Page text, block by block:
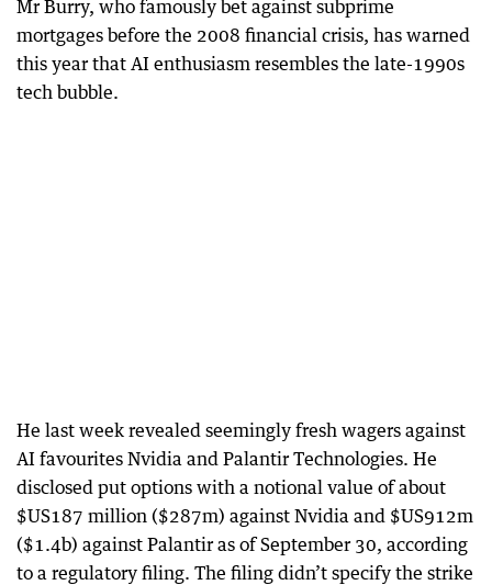
Mr Burry, who famously bet against subprime
mortgages before the 2008 financial crisis, has warned
this year that AI enthusiasm resembles the late-1990s
tech bubble.
He last week revealed seemingly fresh wagers against
AI favourites Nvidia and Palantir Technologies. He
disclosed put options with a notional value of about
$US187 million ($287m) against Nvidia and $US912m
($1.4b) against Palantir as of September 30, according
to a regulatory filing. The filing didn’t specify the strike